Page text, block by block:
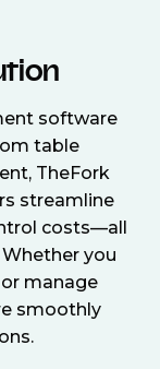
software
table
TheFork
streamline
costs—all
you
manage
smoothly